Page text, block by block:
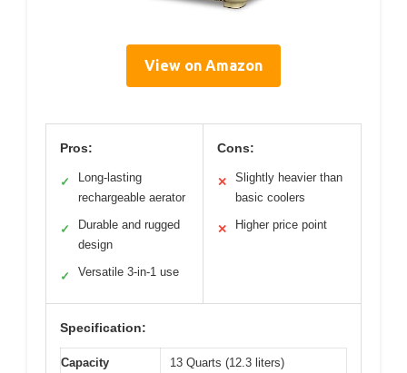
View on Amazon
Pros:
✓
Long-lasting
rechargeable aerator
✓
Durable and rugged
design
✓ Versatile 3-in-1 use
Cons:
✕
Slightly heavier than
basic coolers
✕ Higher price point
Specification:
Capacity 13 Quarts (12.3 liters)